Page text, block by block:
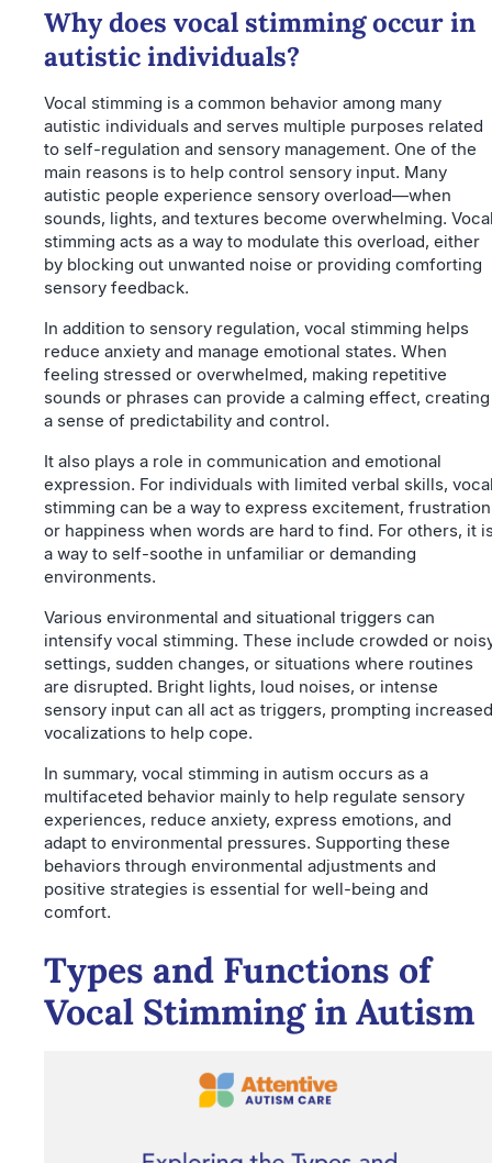
Why does vocal stimming occur in
autistic individuals?
Vocal stimming is a common behavior among many
autistic individuals and serves multiple purposes related
to self-regulation and sensory management. One of the
main reasons is to help control sensory input. Many
autistic people experience sensory overload—when
sounds, lights, and textures become overwhelming.
stimming acts as a way to modulate this overload, either
by blocking out unwanted noise or providing comforting
sensory feedback.
In addition to sensory regulation, vocal stimming helps
reduce anxiety and manage emotional states. When
feeling stressed or overwhelmed, making repetitive
sounds or phrases can provide a calming effect, creating
a sense of predictability and control.
It also plays a role in communication and emotional
expression. For individuals with limited verbal skills,
stimming can be a way to express excitement,
or happiness when words are hard to find. For others, it
a way to self-soothe in unfamiliar or demanding
environments.
Various environmental and situational triggers can
intensify vocal stimming. These include crowded or
settings, sudden changes, or situations where routines
are disrupted. Bright lights, loud noises, or intense
sensory input can all act as triggers, prompting increased
vocalizations to help cope.
In summary, vocal stimming in autism occurs as a
multifaceted behavior mainly to help regulate sensory
experiences, reduce anxiety, express emotions, and
adapt to environmental pressures. Supporting these
behaviors through environmental adjustments and
positive strategies is essential for well-being and
comfort.
Types and Functions of
Vocal Stimming in Autism